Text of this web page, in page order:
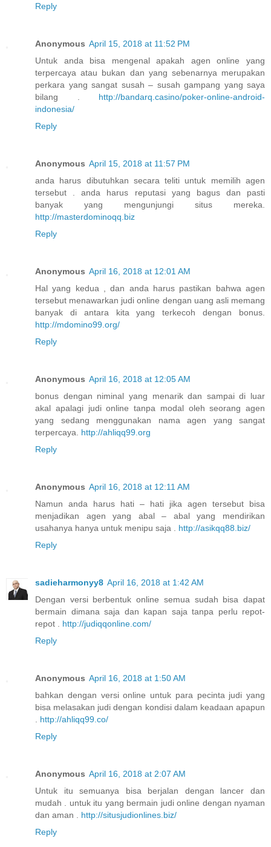
Reply
Anonymous April 15, 2018 at 11:52 PM
Untuk anda bisa mengenal apakah agen online yang
terpercaya atau bukan dan yang sebenarnya merupakan
perkara yang sangat susah – susah gampang yang saya
bilang . http://bandarq.casino/poker-online-android-
indonesia/
Reply
Anonymous April 15, 2018 at 11:57 PM
anda harus dibutuhkan secara teliti untuk memilih agen
tersebut . anda harus reputasi yang bagus dan pasti
banyak yang mengunjungi situs mereka.
http://masterdominoqq.biz
Reply
Anonymous April 16, 2018 at 12:01 AM
Hal yang kedua , dan anda harus pastikan bahwa agen
tersebut menawarkan judi online dengan uang asli memang
banyak di antara kita yang terkecoh dengan bonus.
http://mdomino99.org/
Reply
Anonymous April 16, 2018 at 12:05 AM
bonus dengan niminal yang menarik dan sampai di luar
akal apalagi judi online tanpa modal oleh seorang agen
yang sedang menggunakan nama agen yang sangat
terpercaya. http://ahliqq99.org
Reply
Anonymous April 16, 2018 at 12:11 AM
Namun anda harus hati – hati jika agen tersebut bisa
menjadikan agen yang abal – abal yang mendirikan
usahanya hanya untuk menipu saja . http://asikqq88.biz/
Reply
sadieharmonyy8 April 16, 2018 at 1:42 AM
Dengan versi berbentuk online semua sudah bisa dapat
bermain dimana saja dan kapan saja tanpa perlu repot-
repot . http://judiqqonline.com/
Reply
Anonymous April 16, 2018 at 1:50 AM
bahkan dengan versi online untuk para pecinta judi yang
bisa melasakan judi dengan kondisi dalam keadaan apapun
http://ahliqq99.co/
Reply
Anonymous April 16, 2018 at 2:07 AM
Untuk itu semuanya bisa berjalan dengan lancer dan
mudah . untuk itu yang bermain judi online dengan nyaman
dan aman . http://situsjudionlines.biz/
Reply